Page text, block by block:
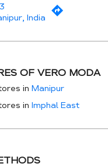
India
OF VERO MODA
in Manipur
in Imphal East